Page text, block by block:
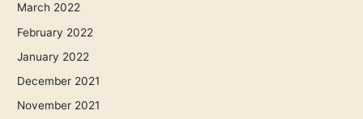
March 2022
February 2022
January 2022
December 2021
November 2021